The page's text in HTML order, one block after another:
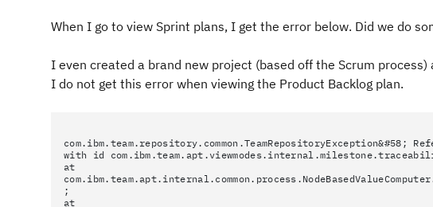
When I go to view Sprint plans, I get the error below. Did we do
I even created a brand new project (based off the Scrum
I do not get this error when viewing the Product Backlog plan.
com.ibm.team.repository.common.TeamRepositoryException&#58;
with id
at
;
at